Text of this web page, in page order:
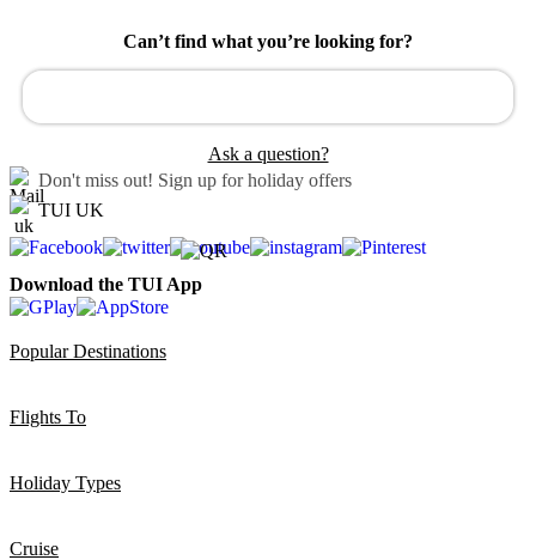
Can’t find what you’re looking for?
Ask a question?
Don't miss out! Sign up for holiday offers
TUI UK
Download the TUI App
Popular Destinations
Flights To
Holiday Types
Cruise